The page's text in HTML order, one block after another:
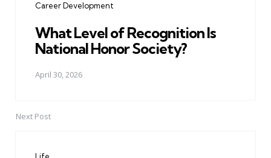
Career Development
What Level of Recognition Is
National Honor Society?
April 30, 2026
Next Post